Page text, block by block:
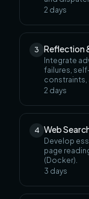
2 days
3 Reflection
Integrate
failures,
constraints,
2 days
4 Web
Develop
page
(Docker).
3 days